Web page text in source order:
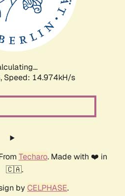
Speed: 14.974kH/s
Techaro. Made with ❤️ in
🇨🇦.
by CELPHASE.